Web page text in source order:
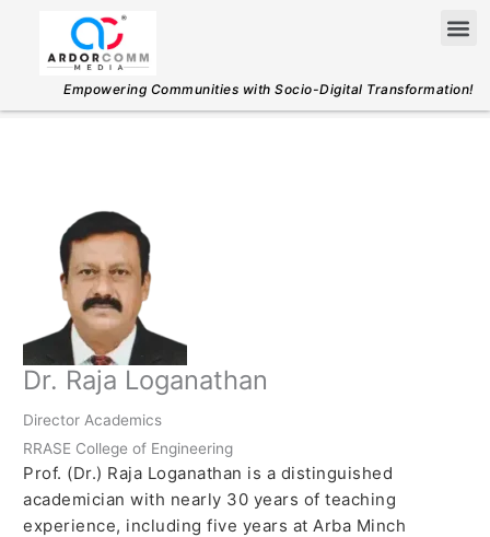
content
Empowering Communities with Socio-Digital Transformation!
Dr. Raja Loganathan
Director Academics
RRASE College of Engineering
Prof. (Dr.) Raja Loganathan is a distinguished
academician with nearly 30 years of teaching
experience, including five years at Arba Minch